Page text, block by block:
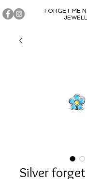
FORGET ME
Silver